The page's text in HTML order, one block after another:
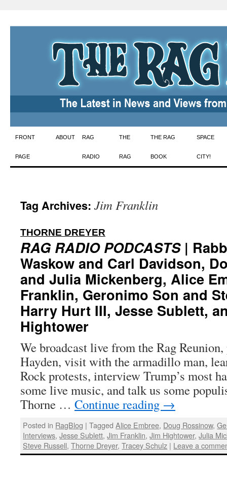
Skip
to
FRONT
PAGE
ABOUT RAG
RADIO
THE
RAG
THE RAG
BOOK
SPACE
CITY!
Tag Archives: Jim Franklin
THORNE DREYER
RAG RADIO PODCASTS|
Waskow and Carl Davidson,
and Julia Mickenberg, Alice
Franklin, Geronimo Son and
Harry Hurt III, Jesse Sublett,
Hightower
We broadcast live from the Rag
Hayden, visit with the armadillo man,
Rock protests, interview Trump’s most
some live music, and talk us some
Thorne … Continue reading →
Posted in RagBlog | Tagged Alice Embree, Doug Rossinow,
Interviews,Jesse Sublett,Jim Franklin,Jim Hightower,Julia
Steve Russell,Thorne Dreyer,Tracey Schulz | Leave a